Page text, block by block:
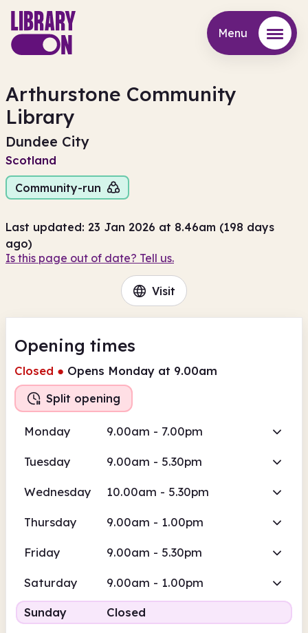
Menu
Arthurstone Community
Library
Dundee City
Scotland
Community-run
Last updated: 23 Jan 2026 at 8.46am (198 days
ago)
Is this page out of date? Tell us.
Visit
Opening times
Closed ● Opens Monday at 9.00am
Split opening
Monday 9.00am - 7.00pm
Tuesday 9.00am - 5.30pm
Wednesday 10.00am - 5.30pm
Thursday 9.00am - 1.00pm
Friday 9.00am - 5.30pm
Saturday 9.00am - 1.00pm
Sunday Closed